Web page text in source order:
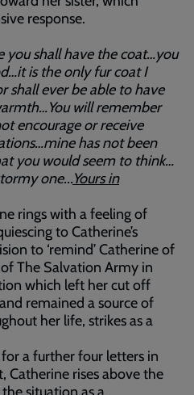
response.
you shall have the coat…you
is the only fur coat I
shall ever be able to have
will remember
encourage or receive
has not been
you would seem to think…
one...Yours in
rings with a feeling of
to Catherine’s
to ‘remind’ Catherine of
The Salvation Army in
which left her cut off
remained a source of
her life, strikes as a
a further four letters in
Catherine rises above the